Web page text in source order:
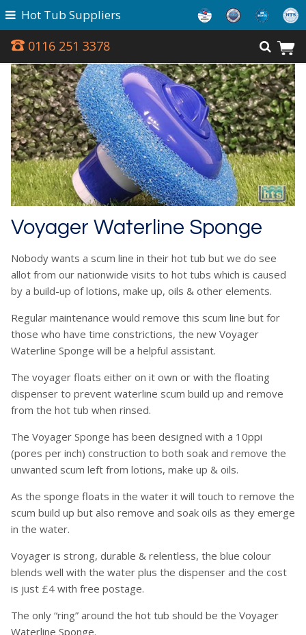
0116 251 3378
Hot Tub Suppliers
Voyager Waterline Sponge
Nobody wants a scum line in their hot tub but we do see
allot from our nationwide visits to hot tubs which is caused
by a build-up of lotions, make up, oils & other elements.
Regular maintenance would remove this scum line but for
those who have time constrictions, the new Voyager
Waterline Sponge will be a helpful assistant.
The voyager floats either on it own or with the floating
dispenser to prevent waterline scum build up and remove
from the hot tub when rinsed.
The Voyager Sponge has been designed with a 10ppi
(pores per inch) construction to both soak and remove the
unwanted scum left from lotions, make up & oils.
As the sponge floats in the water it will touch to remove the
scum build up but also remove and soak oils as they emerge
in the water.
Voyager is strong, durable & relentless, the blue colour
blends well with the water plus the dispenser and the cost
is just £4 with free postage.
The only “ring” around the hot tub should be the Voyager
Waterline Sponge.